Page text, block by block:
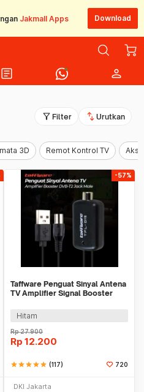
Jakmall Apps Download
article person
filter_alt Filter swap_vert Urutkan
3D Remot Kontrol TV
-57%
Taffware Penguat Sinyal Antena
TV Amplifier Signal Booster
Hitam
Rp27.900
Rp 12.200
starstarstarstarstar (117) 720
DKI Jakarta